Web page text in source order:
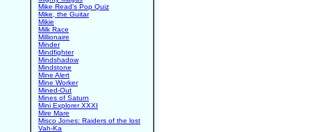
Mike Read's Pop Quiz
Mike, the Guitar
Mikie
Milk Race
Millionaire
Minder
Mindfighter
Mindshadow
Mindstone
Mine Alert
Mine Worker
Mined-Out
Mines of Saturn
Mini Explorer XXXI
Mire Mare
Misco Jones: Raiders of the lost
Vah-Ka